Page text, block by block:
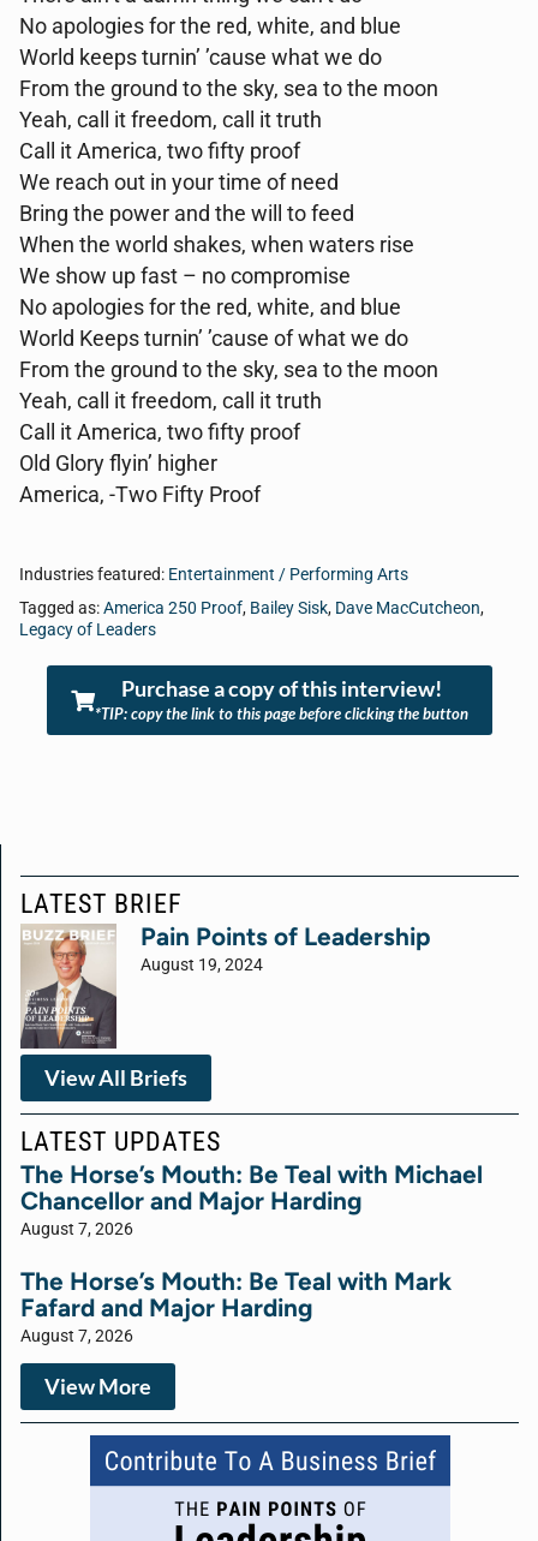
No apologies for the red, white, and blue
World keeps turnin’ ’cause what we do
From the ground to the sky, sea to the moon
Yeah, call it freedom, call it truth
Call it America, two fifty proof
We reach out in your time of need
Bring the power and the will to feed
When the world shakes, when waters rise
We show up fast – no compromise
No apologies for the red, white, and blue
World Keeps turnin’ ’cause of what we do
From the ground to the sky, sea to the moon
Yeah, call it freedom, call it truth
Call it America, two fifty proof
Old Glory flyin’ higher
America, -Two Fifty Proof
Industries featured: Entertainment / Performing Arts
Tagged as:America 250 Proof, Bailey Sisk, Dave MacCutcheon,
Legacy of Leaders
Purchase a copy of this interview!
*TIP: copy the link to this page before clicking the button
LATEST BRIEF
Pain Points of Leadership
August 19, 2024
View All Briefs
LATEST UPDATES
The Horse’s Mouth: Be Teal with Michael
Chancellor and Major Harding
August 7, 2026
The Horse’s Mouth: Be Teal with Mark
Fafard and Major Harding
August 7, 2026
View More